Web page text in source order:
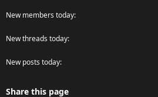
New members today
New threads today
New posts today
Share this page